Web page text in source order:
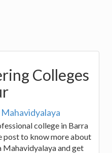
Colleges
college in Barra
post to know more about
Mahavidyalaya and get